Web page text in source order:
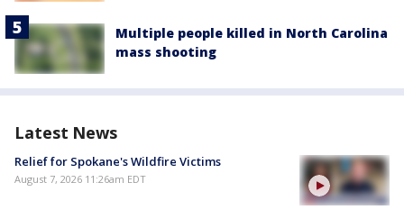
Multiple people killed in North Carolina
mass shooting
Latest News
Relief for Spokane's Wildfire Victims
August 7, 2026 11:26am EDT